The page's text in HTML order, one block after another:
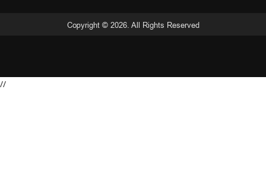
Copyright © 2026. All Rights Reserved
//